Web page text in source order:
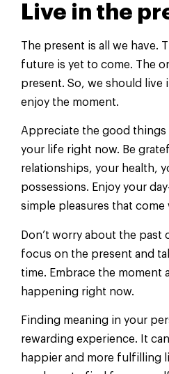
Live in the
The present is all we have.
future is yet to come. The
present. So, we should live
enjoy the moment.
Appreciate the good
your life right now. Be
relationships, your health,
possessions. Enjoy your
simple pleasures that come
Don’t worry about the past
focus on the present and
time. Embrace the moment
happening right now.
Finding meaning in your
rewarding experience. It
happier and more fulfilling